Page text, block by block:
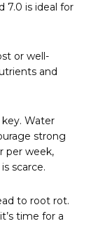
7.0 is ideal for
or well-
and
Water
strong
per week,
scarce.
to root rot.
time for a